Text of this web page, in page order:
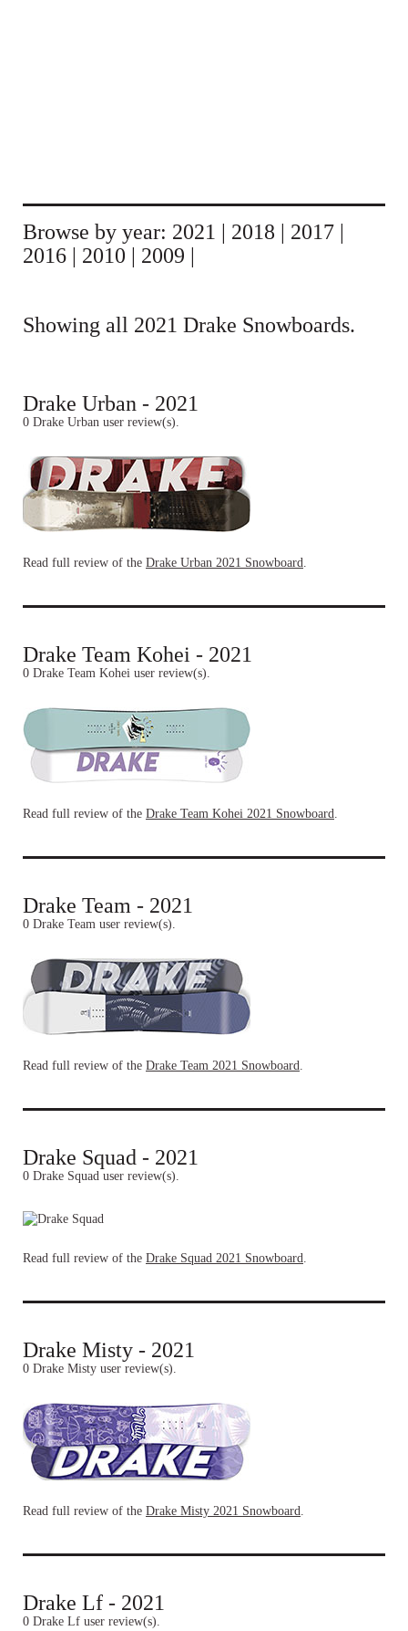
Browse by year: 2021 | 2018 | 2017 |
2016 | 2010 | 2009 |
Showing all 2021 Drake Snowboards.
Drake Urban - 2021
0 Drake Urban user review(s).
Read full review of the Drake Urban 2021 Snowboard.
Drake Team Kohei - 2021
0 Drake Team Kohei user review(s).
Read full review of the Drake Team Kohei 2021 Snowboard.
Drake Team - 2021
0 Drake Team user review(s).
Read full review of the Drake Team 2021 Snowboard.
Drake Squad - 2021
0 Drake Squad user review(s).
Read full review of the Drake Squad 2021 Snowboard
Drake Misty - 2021
0 Drake Misty user review(s).
Read full review of the Drake Misty 2021 Snowboard
Drake Lf - 2021
0 Drake Lf user review(s).